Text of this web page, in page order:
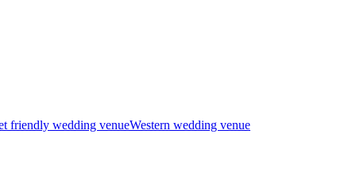
friendly wedding venueWestern wedding venue